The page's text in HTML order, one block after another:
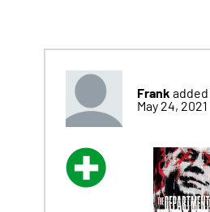
Frank added
May 24, 2021